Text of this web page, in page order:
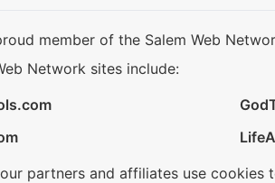
member of the Salem Web
Network sites include:
partners and affiliates use